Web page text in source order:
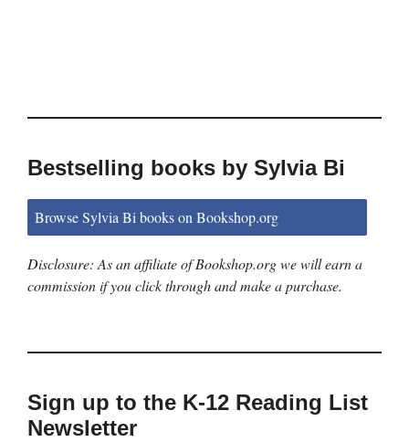
Bestselling books by Sylvia Bi
Browse Sylvia Bi books on Bookshop.org
Disclosure: As an affiliate of Bookshop.org we will earn a
commission if you click through and make a purchase.
Sign up to the K-12 Reading List
Newsletter